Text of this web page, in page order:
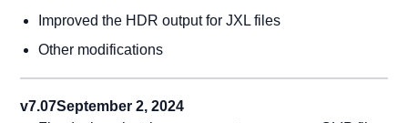
Improved the HDR output for JXL files
Other modifications
v7.07September 2, 2024